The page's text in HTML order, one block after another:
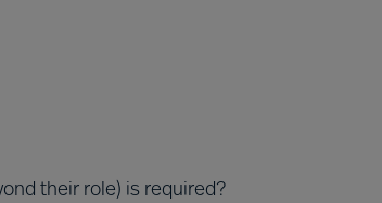
their role) is required?